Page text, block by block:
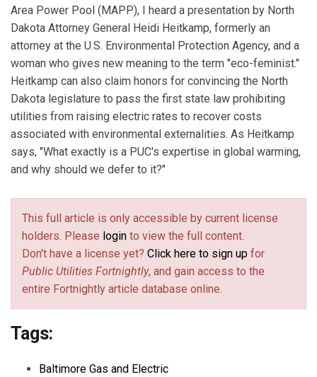
Area Power Pool (MAPP), I heard a presentation by North
Dakota Attorney General Heidi Heitkamp, formerly an
attorney at the U.S. Environmental Protection Agency, and a
woman who gives new meaning to the term "eco-feminist."
Heitkamp can also claim honors for convincing the North
Dakota legislature to pass the first state law prohibiting
utilities from raising electric rates to recover costs
associated with environmental externalities. As Heitkamp
says, "What exactly is a PUC's expertise in global warming,
and why should we defer to it?"
This full article is only accessible by current license
holders. Please login to view the full content.
Don't have a license yet? Click here to sign up for
Public Utilities Fortnightly, and gain access to the
entire Fortnightly article database online.
Tags:
Baltimore Gas and Electric